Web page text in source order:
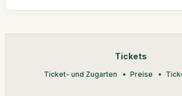
Tickets
Ticket- und Zugarten Preise